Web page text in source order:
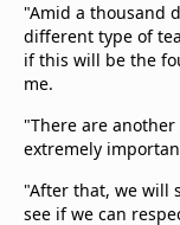
"Amid a thousand
different type of
if this will be the
me.
"There are
extremely
"After that, we will
see if we can